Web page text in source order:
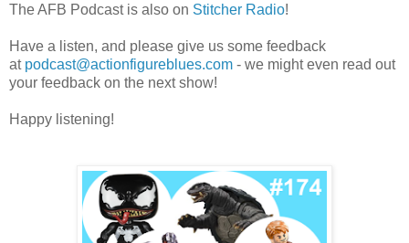
The AFB Podcast is also on Stitcher Radio!
Have a listen, and please give us some feedback
at podcast@actionfigureblues.com - we might even read out
your feedback on the next show!
Happy listening!